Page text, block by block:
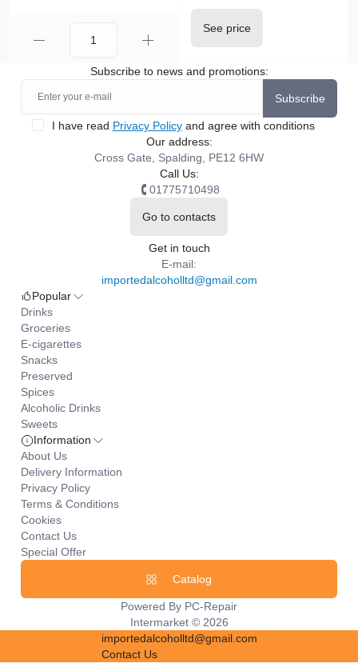
See price
Subscribe to news and promotions:
Subscribe
I have read Privacy Policyand agree with conditions
Our address:
Cross Gate, Spalding, PE12 6HW
Call Us:
01775710498
Go to contacts
Get in touch
E-mail:
importedalcoholltd@gmail.com
Popular
Drinks
Groceries
E-cigarettes
Snacks
Preserved
Spices
Alcoholic Drinks
Sweets
Information
About Us
Delivery Information
Privacy Policy
Terms & Conditions
Cookies
Contact Us
Special Offer
Catalog
Powered By PC-Repair
Intermarket © 2026
importedalcoholltd@gmail.com
Contact Us